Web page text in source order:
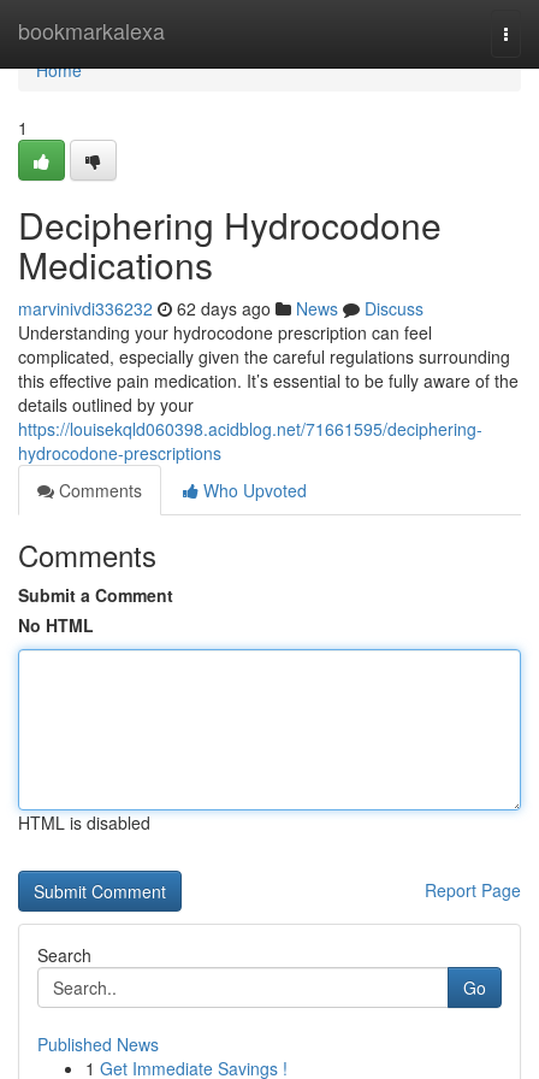
bookmarkalexa
Home
Home
1
Deciphering Hydrocodone
Medications
marvinivdi336232 62 days ago News
Discuss
Understanding your hydrocodone prescription can feel
complicated, especially given the careful regulations surrounding
this effective pain medication. It’s essential to be fully aware of the
details outlined by your
https://louisekqld060398.acidblog.net/71661595/deciphering-
hydrocodone-prescriptions
Comments
Who Upvoted
Comments
Submit a Comment
No HTML
HTML is disabled
Report Page
Search
Go
Published News
1 Get Immediate Savings !